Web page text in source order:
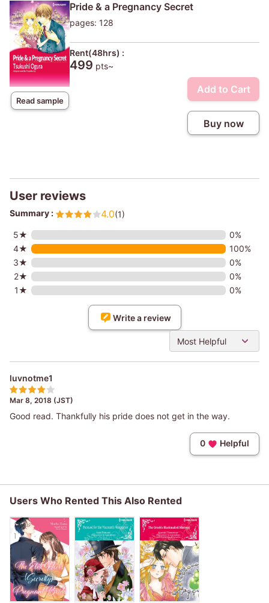
Read sample
Pride & a Pregnancy Secret
pages: 128
Rent(48hrs) :
499 pts~
Add to Cart
Buy now
User reviews
Summary : 4.0(1)
5★
0%
4★
100%
3★
0%
2★
0%
1★
0%
Write a review
Most Helpful
luvnotme1
Mar 8, 2018 (JST)
Good read. Thankfully his pride does not get in the way.
0 Helpful
Users Who Rented This Also Rented